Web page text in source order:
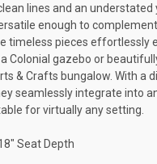
lines and an understated
enough to
timeless pieces effortlessly
Colonial gazebo or
& Crafts bungalow. With a
seamlessly integrate into
for virtually any setting.
Seat Depth